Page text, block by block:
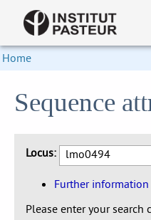
Home
Sequence
Locus: lmo0494
Further information
Please enter your